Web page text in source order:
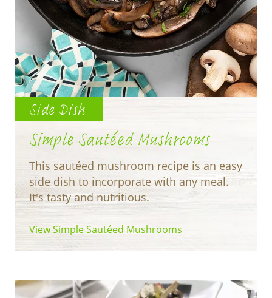
Side Dish
Simple Sautéed Mushrooms
This sautéed mushroom recipe is an easy
side dish to incorporate with any meal.
It's tasty and nutritious.
View Simple Sautéed Mushrooms